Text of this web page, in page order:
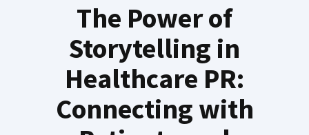
The Power of
Storytelling in
Healthcare PR:
Connecting with